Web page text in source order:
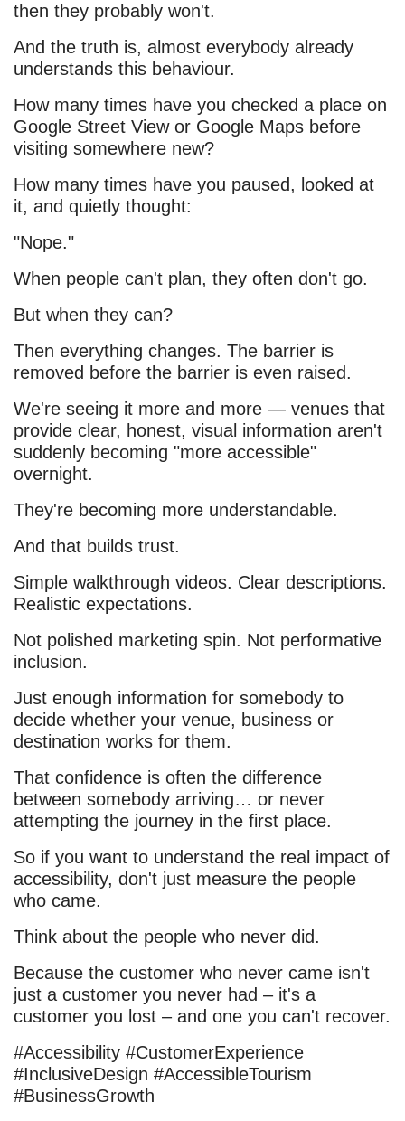
then they probably won't.
And the truth is, almost everybody already
understands this behaviour.
How many times have you checked a place on
Google Street View or Google Maps before
visiting somewhere new?
How many times have you paused, looked at
it, and quietly thought:
"Nope."
When people can't plan, they often don't go.
But when they can?
Then everything changes. The barrier is
removed before the barrier is even raised.
We're seeing it more and more — venues that
provide clear, honest, visual information aren't
suddenly becoming "more accessible"
overnight.
They're becoming more understandable.
And that builds trust.
Simple walkthrough videos. Clear descriptions.
Realistic expectations.
Not polished marketing spin. Not performative
inclusion.
Just enough information for somebody to
decide whether your venue, business or
destination works for them.
That confidence is often the difference
between somebody arriving… or never
attempting the journey in the first place.
So if you want to understand the real impact of
accessibility, don't just measure the people
who came.
Think about the people who never did.
Because the customer who never came isn't
just a customer you never had – it's a
customer you lost – and one you can't recover.
#Accessibility #CustomerExperience
#InclusiveDesign #AccessibleTourism
#BusinessGrowth